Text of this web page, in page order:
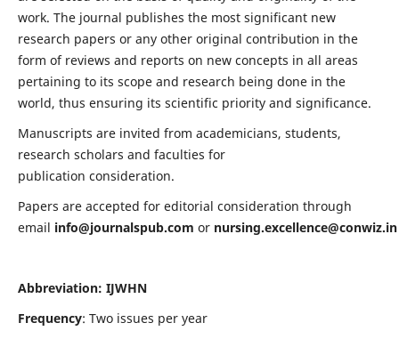
work. The journal publishes the most significant new
research papers or any other original contribution in the
form of reviews and reports on new concepts in all areas
pertaining to its scope and research being done in the
world, thus ensuring its scientific priority and significance.
Manuscripts are invited from academicians, students,
research scholars and faculties for
publication consideration.
Papers are accepted for editorial consideration through
email info@journalspub.com or nursing.excellence@conwiz.in
Abbreviation: IJWHN
Frequency: Two issues per year